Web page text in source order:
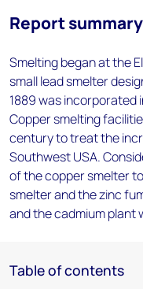
Report summary
Smelting began at the
small lead smelter
1889 was incorporated
Copper smelting
century to treat the
Southwest USA.
of the copper smelter
smelter and the zinc
and the cadmium plant
Table of contents